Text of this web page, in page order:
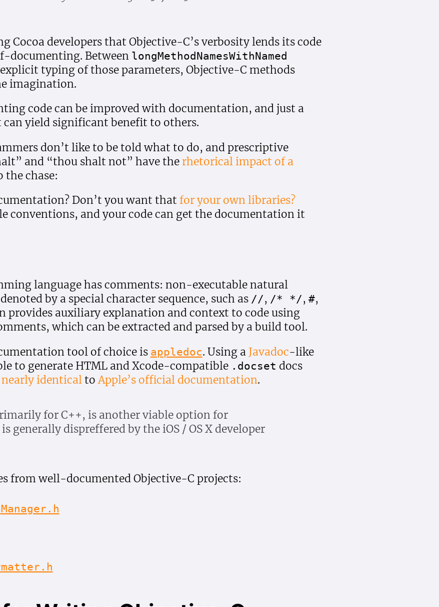
Cocoa developers that Objective-C’s verbosity lends its code
documenting. Between longMethodNamesWithNamed
typing of those parameters, Objective-C methods
imagination.
code can be improved with documentation, and just a
yield significant benefit to others.
don’t like to be told what to do, and prescriptive
and “thou shalt not” have the rhetorical impact of a
the chase:
Don’t you want that for your own libraries?
conventions, and your code can get the documentation it
language has comments: non-executable natural
by a special character sequence, such as //, /* */, #,
provides auxiliary explanation and context to code using
which can be extracted and parsed by a build tool.
tool of choice is appledoc. Using a Javadoc-like
to generate HTML and Xcode-compatible .docset docs
identicaltoApple’s official documentation.
for C++, is another viable option for
generally dispreffered by the iOS / OS X developer
from well-documented Objective-C projects:
Manager.h